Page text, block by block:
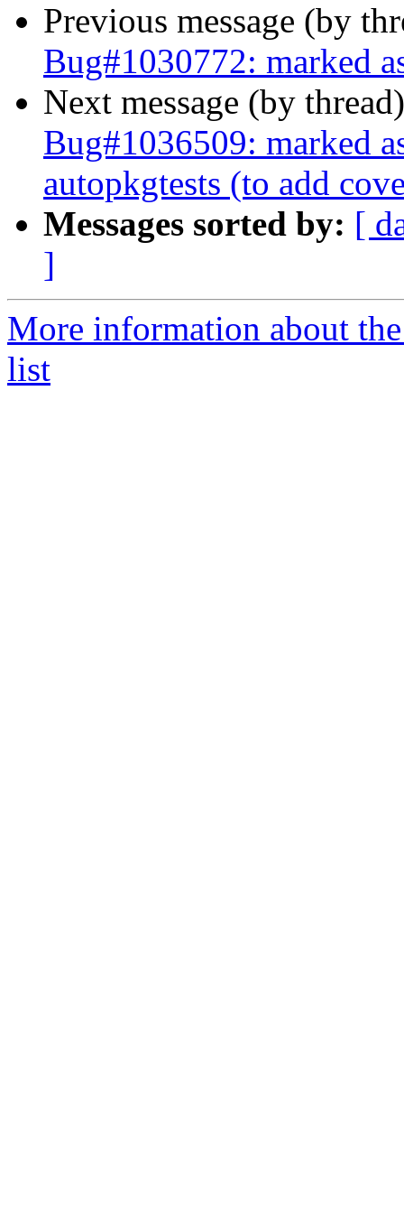
Previous message (by
Bug#1030772: marked
Next message (by
Bug#1036509: marked
autopkgtests (to add
Messages sorted by: [
]
More information about
list